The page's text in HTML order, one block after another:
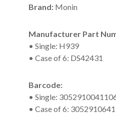
Brand: Monin
Manufacturer Part
• Single: H939
• Case of 6: DS42431
Barcode:
• Single:
• Case of 6: